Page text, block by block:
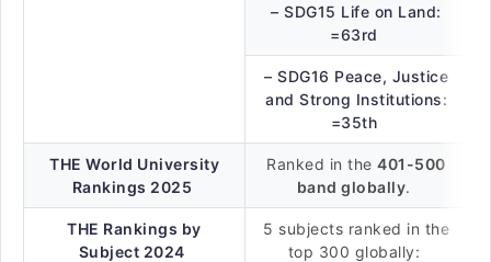
– SDG15 Life on Land:
=63rd
– SDG16 Peace, Justice
and Strong Institutions:
=35th
THE World University
Rankings 2025
Ranked in the401-500
band globally.
THE Rankings by
Subject 2024
5 subjects ranked in the
top 300 globally: